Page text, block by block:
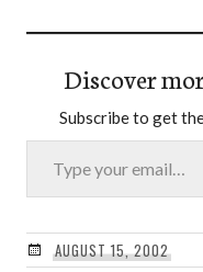
Discover
Subscribe to get
Type your email…
AUGUST 15, 2002